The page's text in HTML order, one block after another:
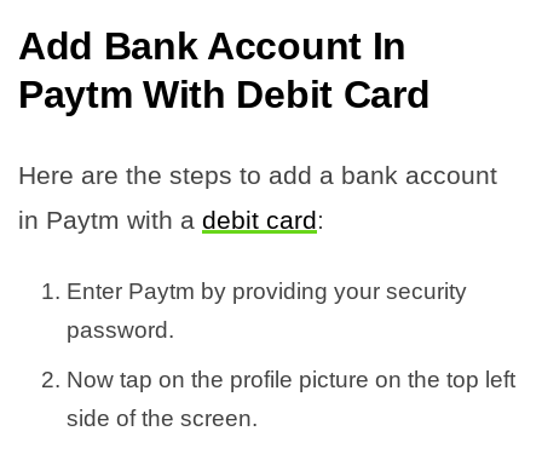
Add Bank Account In
Paytm With Debit Card
Here are the steps to add a bank account
in Paytm with a debit card:
Enter Paytm by providing your security
password.
Now tap on the profile picture on the top left
side of the screen.